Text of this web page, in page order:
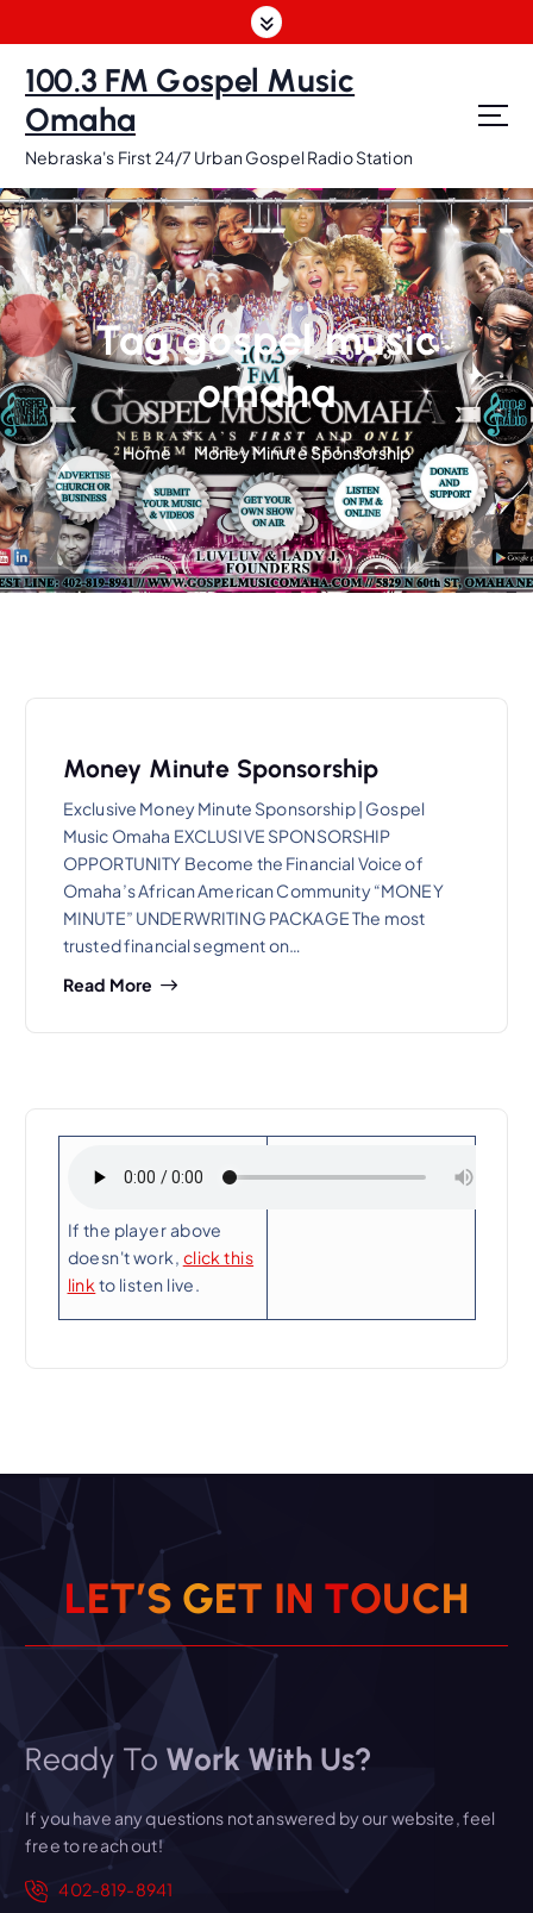
k
o
n
t
e
n
t
100.3 FM Gospel Music
Omaha
Nebraska's First 24/7 Urban Gospel Radio Station
Tag gospel music
omaha
Home Money Minute Sponsorship
Money Minute Sponsorship
Exclusive Money Minute Sponsorship | Gospel
Music Omaha EXCLUSIVE SPONSORSHIP
OPPORTUNITY Become the Financial Voice of
Omaha’s African American Community “MONEY
MINUTE” UNDERWRITING PACKAGE The most
trusted financial segment on…
Read More
If the player above
doesn't work, click this
link to listen live.
LET’S GET IN TOUCH
Ready To Work With Us?
If you have any questions not answered by our website, feel
free to reach out!
402-819-8941